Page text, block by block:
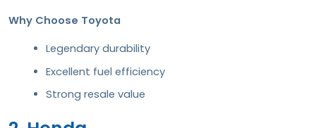
Why Choose Toyota
Legendary durability
Excellent fuel efficiency
Strong resale value